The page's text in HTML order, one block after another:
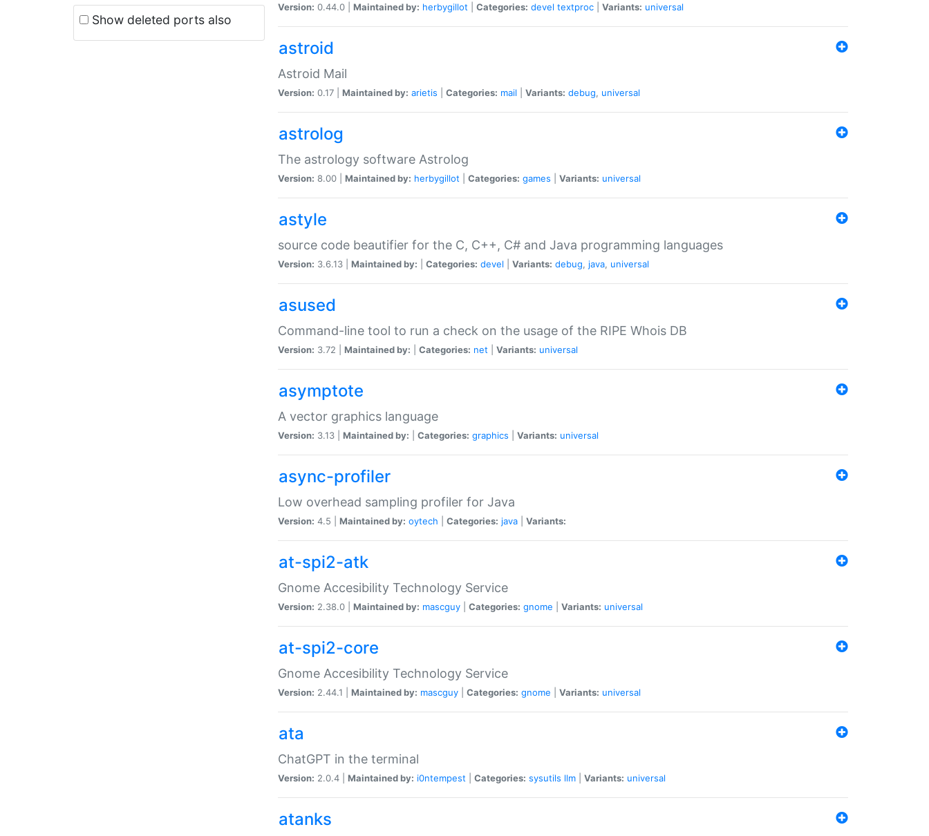
Show deleted ports also
Version: 0.44.0 | Maintained by: herbygillot Categories: devel textproc Variants: universal
astroid
Astroid Mail
Version: 0.17 | Maintained by: arietis Categories: mail Variants: debug, universal
astrolog
The astrology software Astrolog
Version: 8.00 | Maintained by: herbygillot Categories: games Variants: universal
astyle
source code beautifier for the C, C++, C# and Java programming languages
Version: 3.6.13 | Maintained by: Categories: devel Variants: debug, java, universal
asused
Command-line tool to run a check on the usage of the RIPE Whois DB
Version: 3.72 | Maintained by: Categories: net Variants: universal
asymptote
A vector graphics language
Version: 3.13 | Maintained by: Categories: graphics Variants: universal
async-profiler
Low overhead sampling profiler for Java
Version: 4.5 | Maintained by: oytech Categories: java Variants:
at-spi2-atk
Gnome Accesibility Technology Service
Version: 2.38.0 | Maintained by: mascguy Categories: gnome Variants: universal
at-spi2-core
Gnome Accesibility Technology Service
Version: 2.44.1 | Maintained by: mascguy Categories: gnome Variants: universal
ata
ChatGPT in the terminal
Version: 2.0.4 | Maintained by: i0ntempest Categories: sysutils llm Variants: universal
atanks